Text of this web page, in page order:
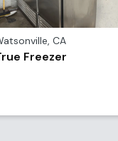
, CA
Freezer